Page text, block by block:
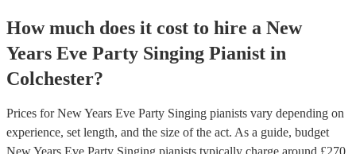
How much does it cost to hire a New
Years Eve Party Singing Pianist in
Colchester?
Prices forNew Years Eve Party Singing pianists vary depending on
experience, set length, and the size of the act. As a guide, budget
New Years Eve Party Singing pianists typically charge around £270